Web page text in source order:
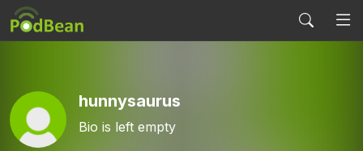
hunnysaurus
Bio is left empty